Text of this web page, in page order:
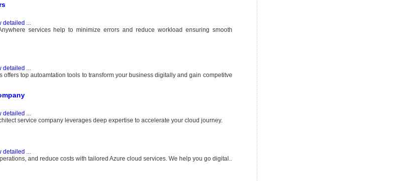
detailed ...
services help to minimize errors and reduce workload ensuring smooth
detailed ...
top autoamtation tools to transform your business digitally and gain competitve
detailed ...
service company leverages deep expertise to accelerate your cloud journey.
detailed ...
and reduce costs with tailored Azure cloud services. We help you go digital..